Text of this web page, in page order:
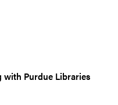
with Purdue Libraries